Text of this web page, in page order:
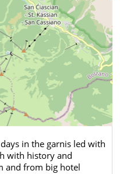
in the garnis led with
with history and
and from big hotel